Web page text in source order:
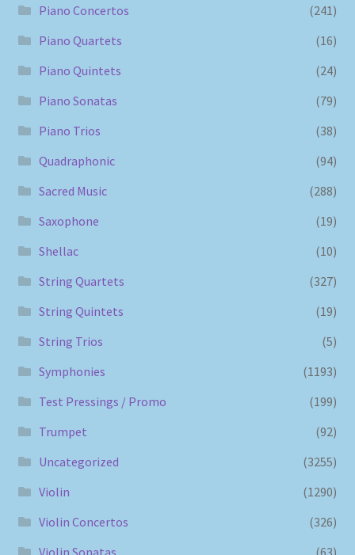
Piano Concertos
(241)
Piano Quartets
(16)
Piano Quintets
(24)
Piano Sonatas
(79)
Piano Trios
(38)
Quadraphonic
(94)
Sacred Music
(288)
Saxophone
(19)
Shellac
(10)
String Quartets
(327)
String Quintets
(19)
String Trios
(5)
Symphonies
(1193)
Test Pressings / Promo
(199)
Trumpet
(92)
Uncategorized
(3255)
Violin
(1290)
Violin Concertos
(326)
Violin Sonatas
(63)